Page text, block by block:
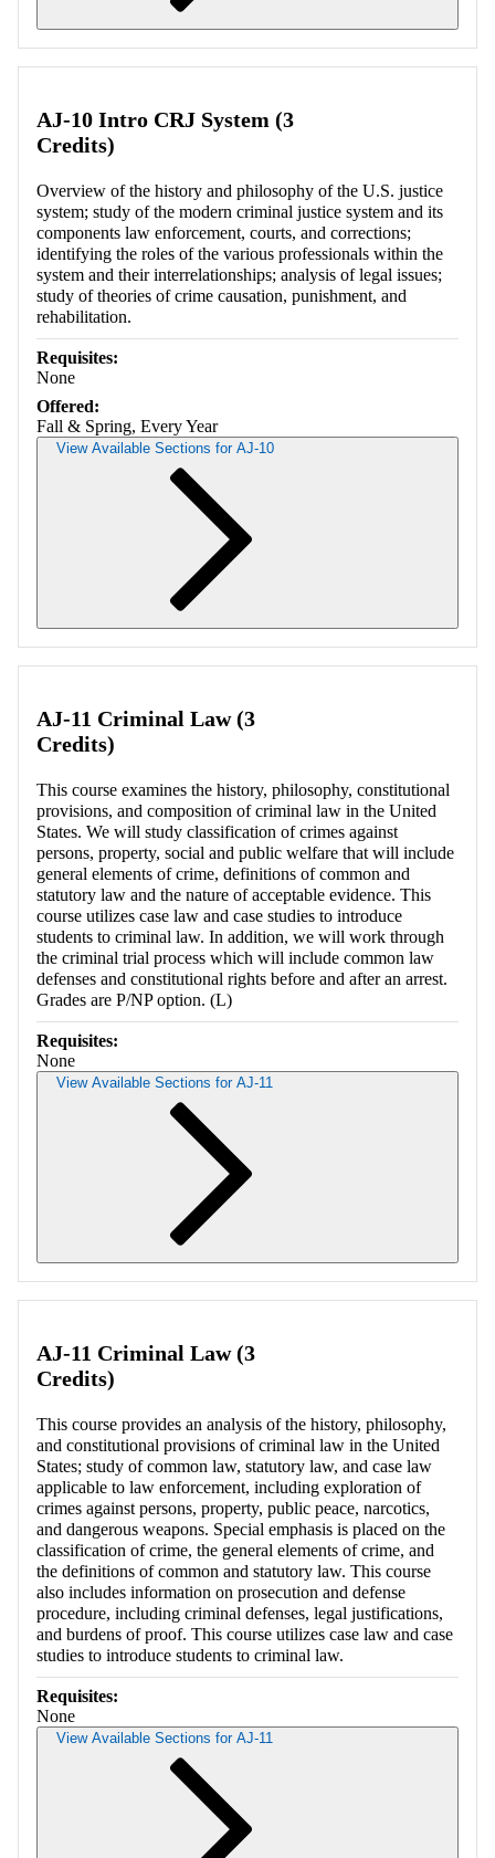
AJ-10 Intro CRJ System (3
Credits)
Overview of the history and philosophy of the U.S. justice
system; study of the modern criminal justice system and its
components law enforcement, courts, and corrections;
identifying the roles of the various professionals within the
system and their interrelationships; analysis of legal issues;
study of theories of crime causation, punishment, and
rehabilitation.
Requisites:
None
Offered:
Fall & Spring, Every Year
View Available Sections for AJ-10
AJ-11 Criminal Law (3
Credits)
This course examines the history, philosophy, constitutional
provisions, and composition of criminal law in the United
States. We will study classification of crimes against
persons, property, social and public welfare that will include
general elements of crime, definitions of common and
statutory law and the nature of acceptable evidence. This
course utilizes case law and case studies to introduce
students to criminal law. In addition, we will work through
the criminal trial process which will include common law
defenses and constitutional rights before and after an arrest.
Grades are P/NP option. (L)
Requisites:
None
View Available Sections for AJ-11
AJ-11 Criminal Law (3
Credits)
This course provides an analysis of the history, philosophy,
and constitutional provisions of criminal law in the United
States; study of common law, statutory law, and case law
applicable to law enforcement, including exploration of
crimes against persons, property, public peace, narcotics,
and dangerous weapons. Special emphasis is placed on the
classification of crime, the general elements of crime, and
the definitions of common and statutory law. This course
also includes information on prosecution and defense
procedure, including criminal defenses, legal justifications,
and burdens of proof. This course utilizes case law and case
studies to introduce students to criminal law.
Requisites:
None
View Available Sections for AJ-11